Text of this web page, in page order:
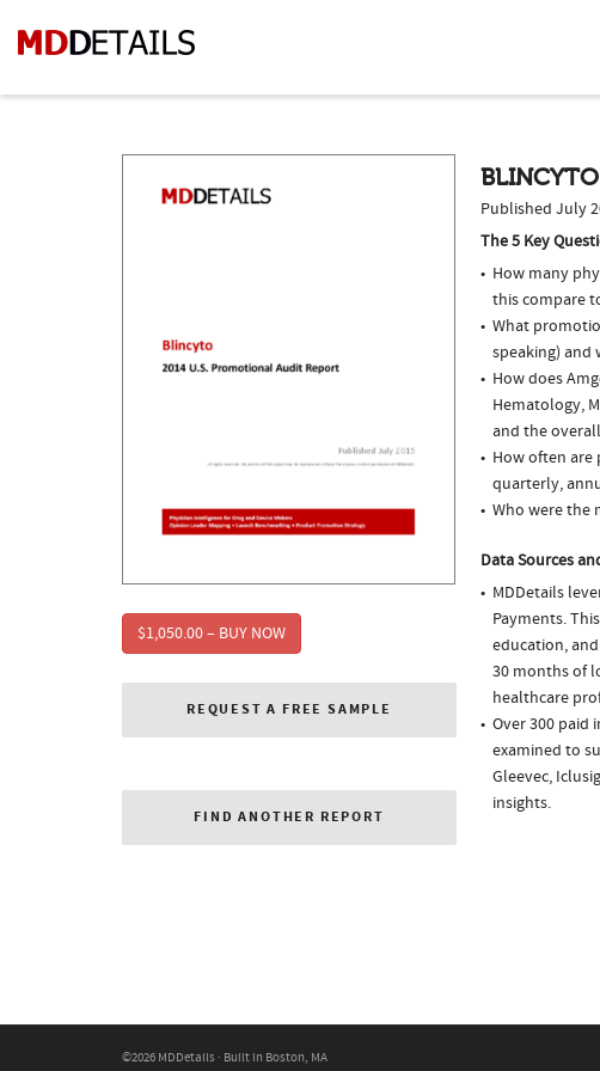
$1,050.00 – BUY NOW
REQUEST A FREE SAMPLE
FIND ANOTHER REPORT
Published July
The 5 Key
How many
this compare
What
speaking) and
How does
Hematology,
and the
How often are
quarterly,
Who were the
Data Sources
MDDetails
Payments.
education,
30 months of
healthcare
Over 300 paid
examined to
Gleevec,
insights.
©2026 MDDetails · Built in Boston, MA